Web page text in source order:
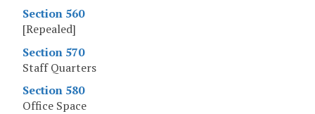
Section 560
[Repealed]
Section 570
Staff Quarters
Section 580
Office Space